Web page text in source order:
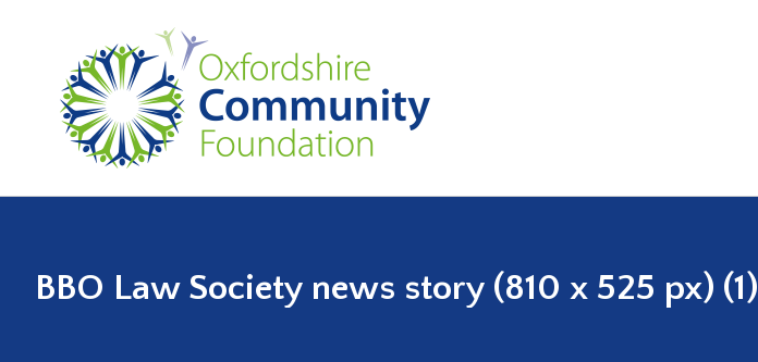
BBO Law Society news story (810 x 525 px) (1)